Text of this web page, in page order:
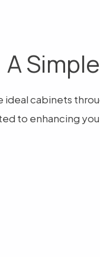
A
cabinets
to enhancing